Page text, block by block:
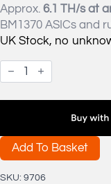
Approx. 6.1 TH/s at
BM1370 ASICs and
UK Stock, no
NerdQAxe++
Black
-
PSU
Stand
quantity
Add To Basket
SKU: 9706